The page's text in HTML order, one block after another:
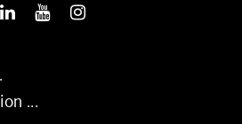
LinkedIn Youtube
...